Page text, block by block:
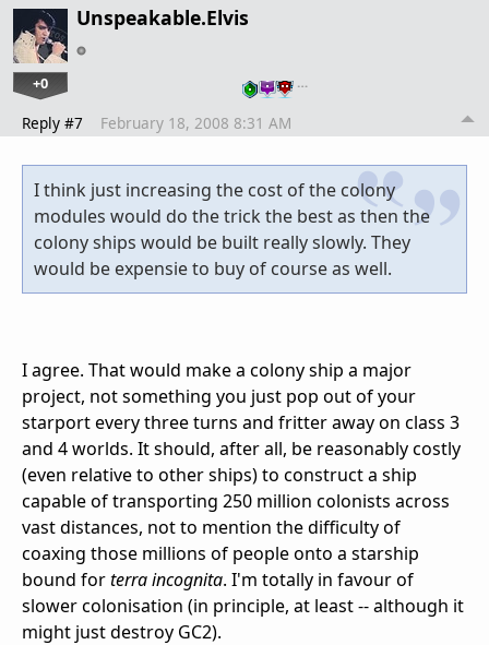
Unspeakable.Elvis
+0 …
Reply #7 February 18, 2008 8:31 AM
I think just increasing the cost of the colony
modules would do the trick the best as then the
colony ships would be built really slowly. They
would be expensie to buy of course as well.
I agree. That would make a colony ship a major
project, not something you just pop out of your
starport every three turns and fritter away on class 3
and 4 worlds. It should, after all, be reasonably costly
(even relative to other ships) to construct a ship
capable of transporting 250 million colonists across
vast distances, not to mention the difficulty of
coaxing those millions of people onto a starship
bound forterra incognita. I'm totally in favour of
slower colonisation (in principle, at least -- although it
might just destroy GC2).